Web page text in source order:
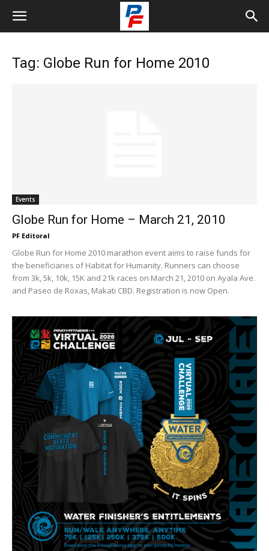
Tag: Globe Run for Home 2010
Events
Globe Run for Home – March 21, 2010
PF Editoral
Globe Run for Home 2010 marathon event aims to raise funds for
the beneficiaries of Habitat for Humanity. Runners can choose
from 3k, 5k, 10k, 15K and 21k races on March 21, 2010 on Ayala Ave.
and Paseo de Roxas, Makati CBD. Registration is now Open.